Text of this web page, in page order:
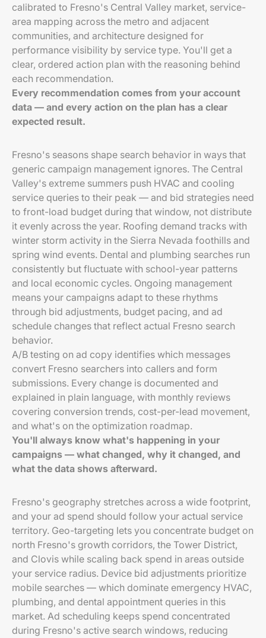
calibrated to Fresno's Central Valley market, service-
area mapping across the metro and adjacent
communities, and architecture designed for
performance visibility by service type. You'll get a
clear, ordered action plan with the reasoning behind
each recommendation.
Every recommendation comes from your account
data — and every action on the plan has a clear
expected result.
Fresno's seasons shape search behavior in ways that
generic campaign management ignores. The Central
Valley's extreme summers push HVAC and cooling
service queries to their peak — and bid strategies need
to front-load budget during that window, not distribute
it evenly across the year. Roofing demand tracks with
winter storm activity in the Sierra Nevada foothills and
spring wind events. Dental and plumbing searches run
consistently but fluctuate with school-year patterns
and local economic cycles. Ongoing management
means your campaigns adapt to these rhythms
through bid adjustments, budget pacing, and ad
schedule changes that reflect actual Fresno search
behavior.
A/B testing on ad copy identifies which messages
convert Fresno searchers into callers and form
submissions. Every change is documented and
explained in plain language, with monthly reviews
covering conversion trends, cost-per-lead movement,
and what's on the optimization roadmap.
You'll always know what's happening in your
campaigns — what changed, why it changed, and
what the data shows afterward.
Fresno's geography stretches across a wide footprint,
and your ad spend should follow your actual service
territory. Geo-targeting lets you concentrate budget on
north Fresno's growth corridors, the Tower District,
and Clovis while scaling back spend in areas outside
your service radius. Device bid adjustments prioritize
mobile searches — which dominate emergency HVAC,
plumbing, and dental appointment queries in this
market. Ad scheduling keeps spend concentrated
during Fresno's active search windows, reducing